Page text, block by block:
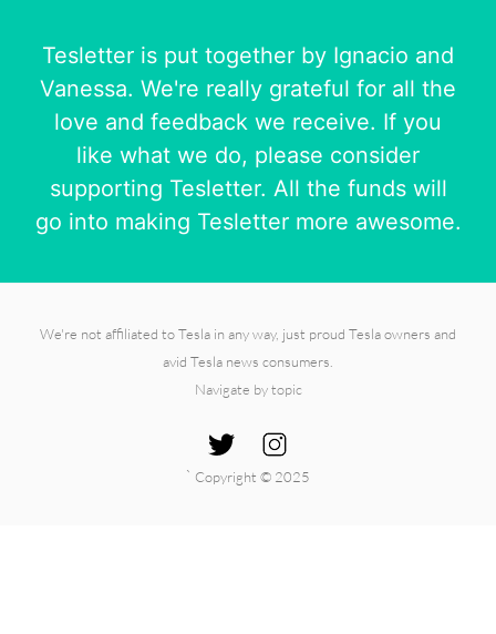
Tesletter is put together by Ignacio and
Vanessa. We're really grateful for all the
love and feedback we receive. If you
like what we do, please consider
supporting Tesletter. All the funds will
go into making Tesletter more awesome.
We're not affiliated to Tesla in any way, just proud Tesla owners and
avid Tesla news consumers.
Navigate by topic
` Copyright © 2025